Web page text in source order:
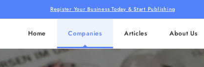
Register Your Business Today & Start Publishing
Home Companies Articles About Us